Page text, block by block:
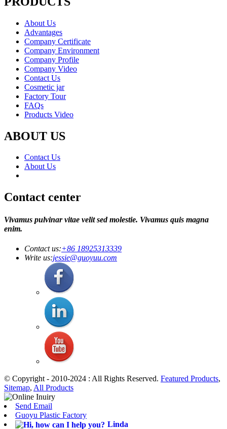
About Us
Advantages
Company Certificate
Company Environment
Company Profile
Company Video
Contact Us
Cosmetic jar
Factory Tour
FAQs
Products Video
ABOUT US
Contact Us
About Us
Contact center
Vivamus pulvinar vitae velit sed molestie. Vivamus quis magna
enim.
Contact us:+86 18925313339
Write us:jessie@guoyuu.com
© Copyright - 2010-2024 : All Rights Reserved. Featured Products,
Sitemap, All Products
Send Email
Guoyu Plastic Factory
Linda